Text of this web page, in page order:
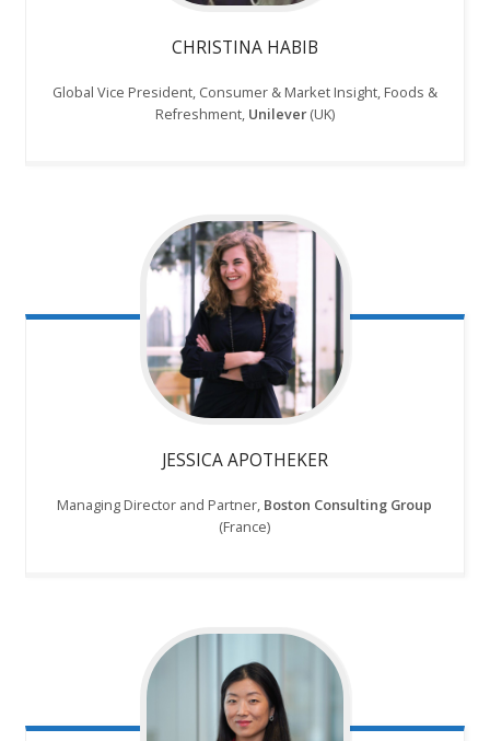
CHRISTINA HABIB
Global Vice President, Consumer & Market Insight, Foods &
Refreshment, Unilever(UK)
JESSICA APOTHEKER
Managing Director and Partner, Boston Consulting Group
(France)